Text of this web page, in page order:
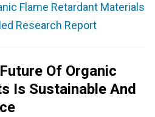
Flame Retardant Materials
Research Report
Of Organic
Is Sustainable And